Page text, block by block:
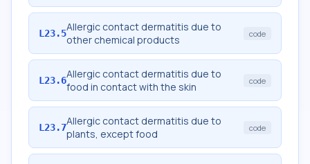
L23.5Allergic contact dermatitis due to
other chemical products
code
L23.6Allergic contact dermatitis due to
food in contact with the skin
code
L23.7Allergic contact dermatitis due to
plants, except food
code